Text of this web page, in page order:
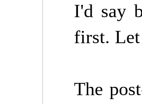
I'd say
first. Let
The